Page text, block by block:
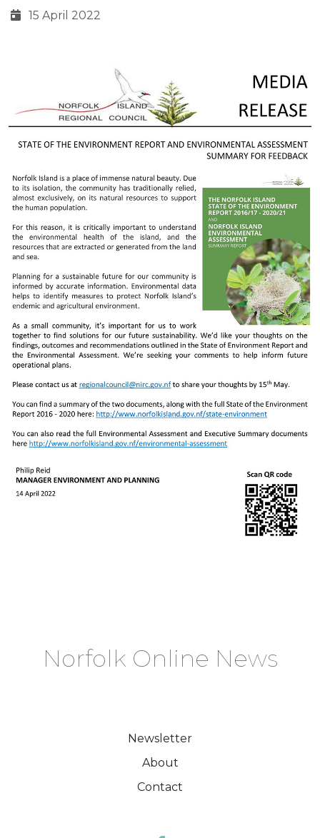
15 April 2022
Norfolk Online News
Newsletter
About
Contact